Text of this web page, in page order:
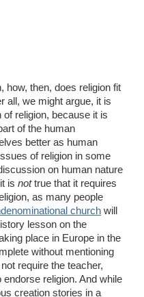
how, then, does religion fit
all, we might argue, it is
religion, because it is
of the human
better as human
of religion in some
on human nature
is nottrue that it requires
as many people
church will
lesson on the
place in Europe in the
without mentioning
require the teacher,
religion. And while
creation stories in a